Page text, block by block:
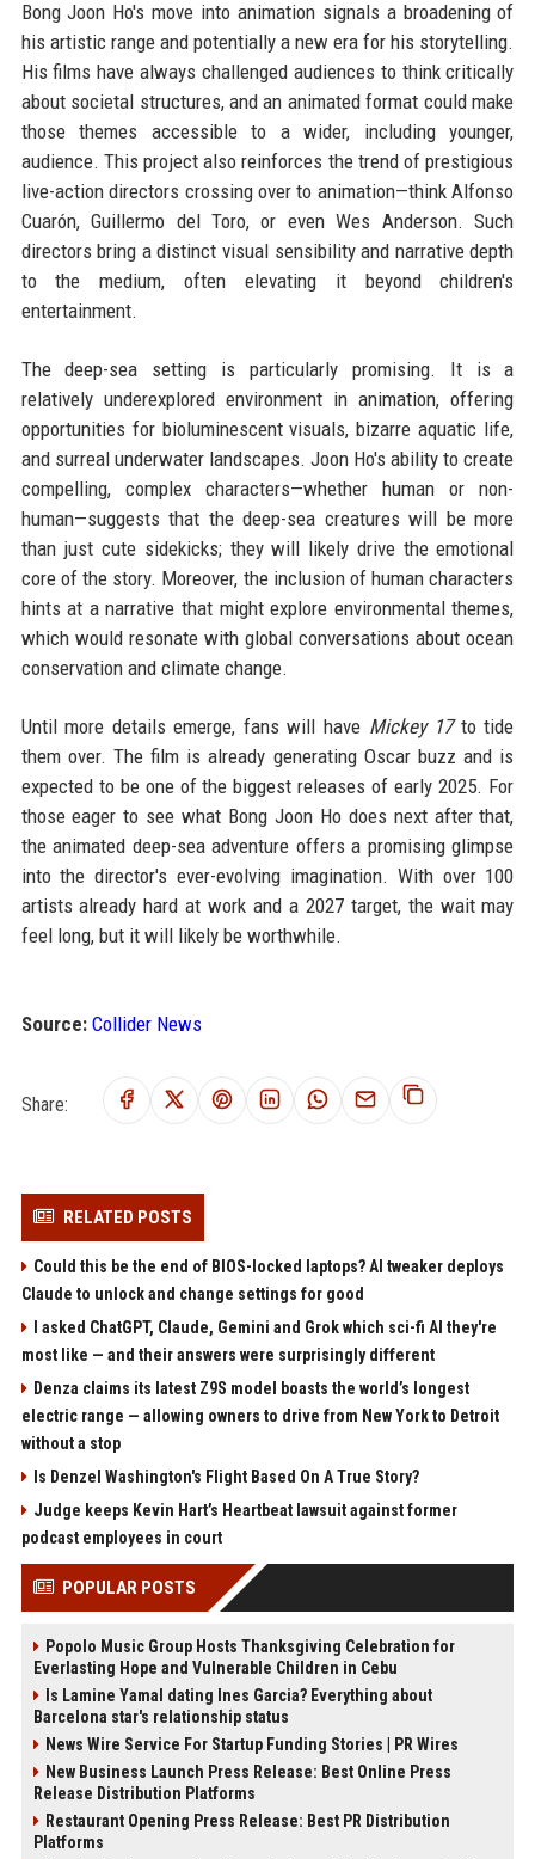
Bong Joon Ho's move into animation signals a broadening of
his artistic range and potentially a new era for his storytelling.
His films have always challenged audiences to think critically
about societal structures, and an animated format could make
those themes accessible to a wider, including younger,
audience. This project also reinforces the trend of prestigious
live-action directors crossing over to animation—think Alfonso
Cuarón, Guillermo del Toro, or even Wes Anderson. Such
directors bring a distinct visual sensibility and narrative depth
to the medium, often elevating it beyond children's
entertainment.
The deep-sea setting is particularly promising. It is a
relatively underexplored environment in animation, offering
opportunities for bioluminescent visuals, bizarre aquatic life,
and surreal underwater landscapes. Joon Ho's ability to create
compelling, complex characters—whether human or non-
human—suggests that the deep-sea creatures will be more
than just cute sidekicks; they will likely drive the emotional
core of the story. Moreover, the inclusion of human characters
hints at a narrative that might explore environmental themes,
which would resonate with global conversations about ocean
conservation and climate change.
Until more details emerge, fans will have Mickey 17to tide
them over. The film is already generating Oscar buzz and is
expected to be one of the biggest releases of early 2025. For
those eager to see what Bong Joon Ho does next after that,
the animated deep-sea adventure offers a promising glimpse
into the director's ever-evolving imagination. With over 100
artists already hard at work and a 2027 target, the wait may
feel long, but it will likely be worthwhile.
Source: Collider News
Share:
RELATED POSTS
Could this be the end of BIOS-locked laptops? AI tweaker deploys
Claude to unlock and change settings for good
I asked ChatGPT, Claude, Gemini and Grok which sci-fi AI they're
most like — and their answers were surprisingly different
Denza claims its latest Z9S model boasts the world’s longest
electric range — allowing owners to drive from New York to Detroit
without a stop
Is Denzel Washington's Flight Based On A True Story?
Judge keeps Kevin Hart’s Heartbeat lawsuit against former
podcast employees in court
POPULAR POSTS
Popolo Music Group Hosts Thanksgiving Celebration for
Everlasting Hope and Vulnerable Children in Cebu
Is Lamine Yamal dating Ines Garcia? Everything about
Barcelona star's relationship status
News Wire Service For Startup Funding Stories | PR Wires
New Business Launch Press Release: Best Online Press
Release Distribution Platforms
Restaurant Opening Press Release: Best PR Distribution
Platforms